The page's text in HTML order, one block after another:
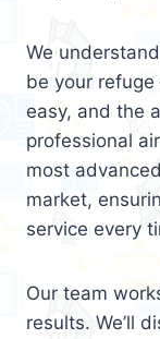
We
be your
easy, and the
professional
most
market,
service every
Our team
results. We’ll